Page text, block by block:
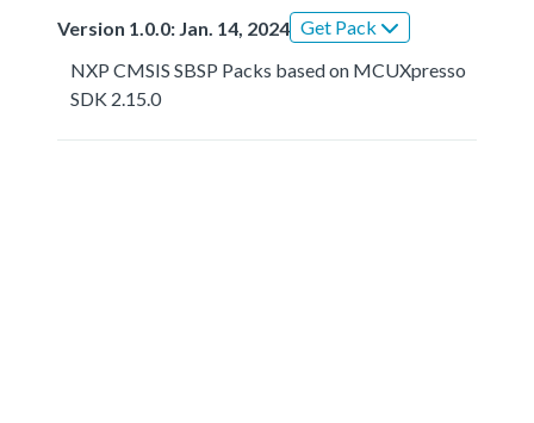
Version 1.0.0: Jan. 14, 2024 Get Pack
NXP CMSIS SBSP Packs based on MCUXpresso
SDK 2.15.0